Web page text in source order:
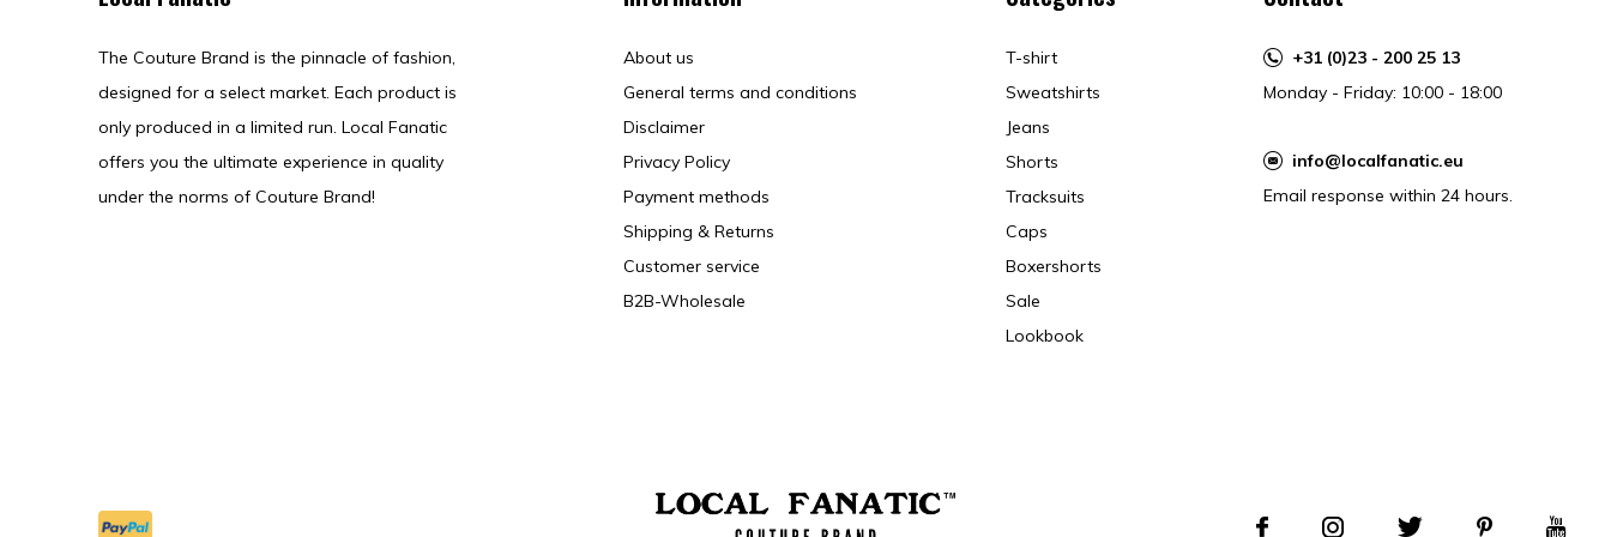
The Couture Brand is the pinnacle of fashion,
designed for a select market. Each product is
only produced in a limited run. Local Fanatic
offers you the ultimate experience in quality
under the norms of Couture Brand!
About us
General terms and conditions
Disclaimer
Privacy Policy
Payment methods
Shipping & Returns
Customer service
B2B-Wholesale
T-shirt
Sweatshirts
Jeans
Shorts
Tracksuits
Caps
Boxershorts
Sale
Lookbook
+31 (0)23 - 200 25 13
Monday - Friday: 10:00 - 18:00
info@localfanatic.eu
Email response within 24 hours.